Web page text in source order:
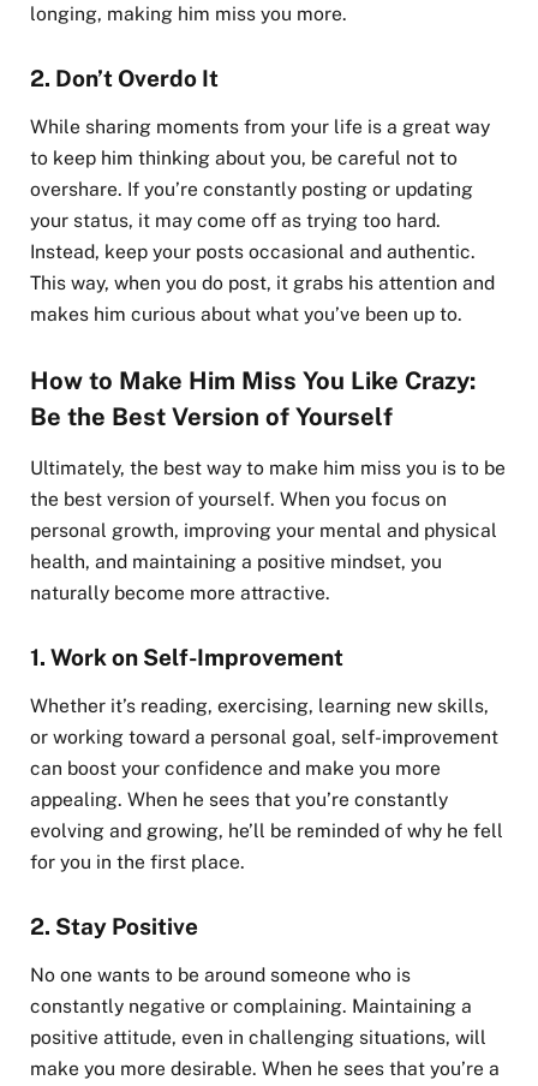
longing, making him miss you more.
2. Don’t Overdo It
While sharing moments from your life is a great way
to keep him thinking about you, be careful not to
overshare. If you’re constantly posting or updating
your status, it may come off as trying too hard.
Instead, keep your posts occasional and authentic.
This way, when you do post, it grabs his attention and
makes him curious about what you’ve been up to.
How to Make Him Miss You Like Crazy:
Be the Best Version of Yourself
Ultimately, the best way to make him miss you is to be
the best version of yourself. When you focus on
personal growth, improving your mental and physical
health, and maintaining a positive mindset, you
naturally become more attractive.
1. Work on Self-Improvement
Whether it’s reading, exercising, learning new skills,
or working toward a personal goal, self-improvement
can boost your confidence and make you more
appealing. When he sees that you’re constantly
evolving and growing, he’ll be reminded of why he fell
for you in the first place.
2. Stay Positive
No one wants to be around someone who is
constantly negative or complaining. Maintaining a
positive attitude, even in challenging situations, will
make you more desirable. When he sees that you’re a